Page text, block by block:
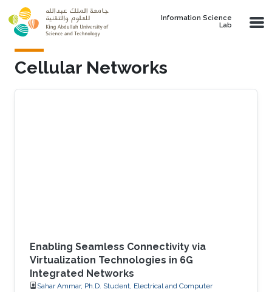
Skip to main content
Information Science
Lab
Cellular Networks
Enabling Seamless Connectivity via
Virtualization Technologies in 6G
Integrated Networks
Sahar Ammar, Ph.D. Student, Electrical and Computer